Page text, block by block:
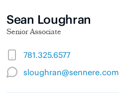
Sean Loughran
Senior Associate
781.325.6577
sloughran@sennere.com